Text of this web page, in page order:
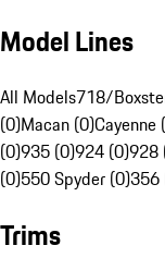
Model Lines
All Models718/
(0)Macan (0)Cayenne
(0)935 (0)924 (0)928
(0)550 Spyder (0)356
Trims